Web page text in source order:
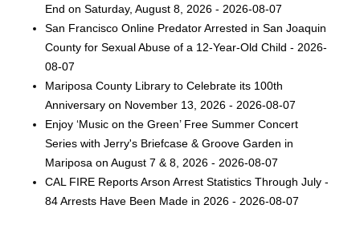
End on Saturday, August 8, 2026 - 2026-08-07
San Francisco Online Predator Arrested in San Joaquin
County for Sexual Abuse of a 12-Year-Old Child - 2026-
08-07
Mariposa County Library to Celebrate its 100th
Anniversary on November 13, 2026 - 2026-08-07
Enjoy ‘Music on the Green’ Free Summer Concert
Series with Jerry's Briefcase & Groove Garden in
Mariposa on August 7 & 8, 2026 - 2026-08-07
CAL FIRE Reports Arson Arrest Statistics Through July -
84 Arrests Have Been Made in 2026 - 2026-08-07